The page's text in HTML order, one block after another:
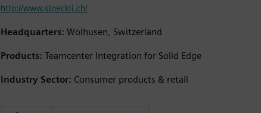
http://www.stoeckli.ch/
Headquarters: Wolhusen, Switzerland
Products: Teamcenter Integration for Solid Edge
Industry Sector: Consumer products & retail